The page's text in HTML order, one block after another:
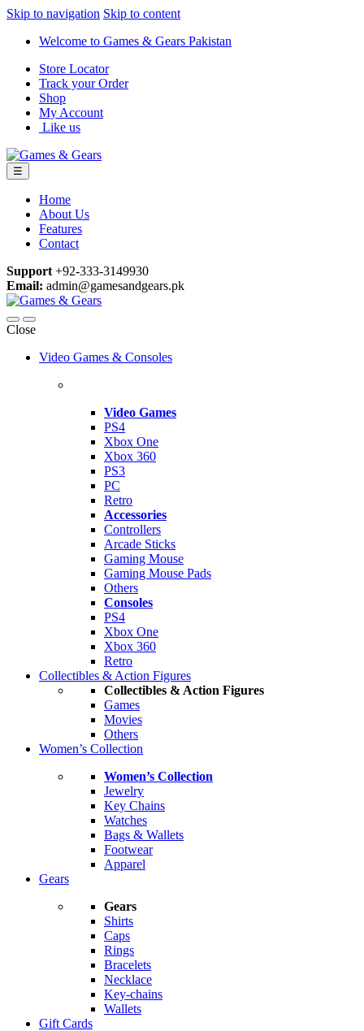
Skip to navigation Skip to content
Welcome to Games & Gears Pakistan
Store Locator
Track your Order
Shop
My Account
Like us
☰
Home
About Us
Features
Contact
Support +92-333-3149930
Email: admin@gamesandgears.pk
Close
Video Games & Consoles
Video Games
PS4
Xbox One
Xbox 360
PS3
PC
Retro
Accessories
Controllers
Arcade Sticks
Gaming Mouse
Gaming Mouse Pads
Others
Consoles
PS4
Xbox One
Xbox 360
Retro
Collectibles & Action Figures
Collectibles & Action Figures
Games
Movies
Others
Women’s Collection
Women’s Collection
Jewelry
Key Chains
Watches
Bags & Wallets
Footwear
Apparel
Gears
Gears
Shirts
Caps
Rings
Bracelets
Necklace
Key-chains
Wallets
Gift Cards